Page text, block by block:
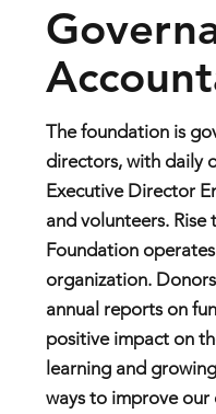
The foundation is
directors, with daily
Executive Director
and volunteers. Rise
Foundation
organization.
annual reports on
positive impact on
learning and
ways to improve